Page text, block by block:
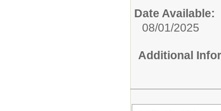
Date Available:
08/01/2025
Additional